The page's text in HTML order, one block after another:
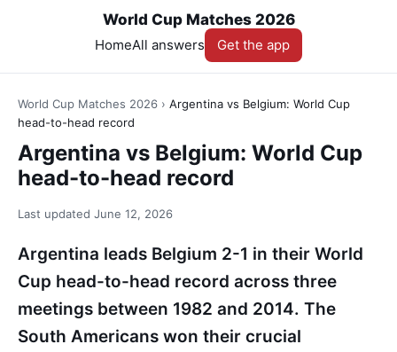
World Cup Matches 2026
HomeAll answers Get the app
World Cup Matches 2026 › Argentina vs Belgium: World Cup
head-to-head record
Argentina vs Belgium: World Cup
head-to-head record
Last updated June 12, 2026
Argentina leads Belgium 2-1 in their World
Cup head-to-head record across three
meetings between 1982 and 2014. The
South Americans won their crucial